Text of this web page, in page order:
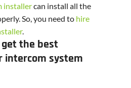
installercan install all the
So, you need to hire
.
the best
intercom system